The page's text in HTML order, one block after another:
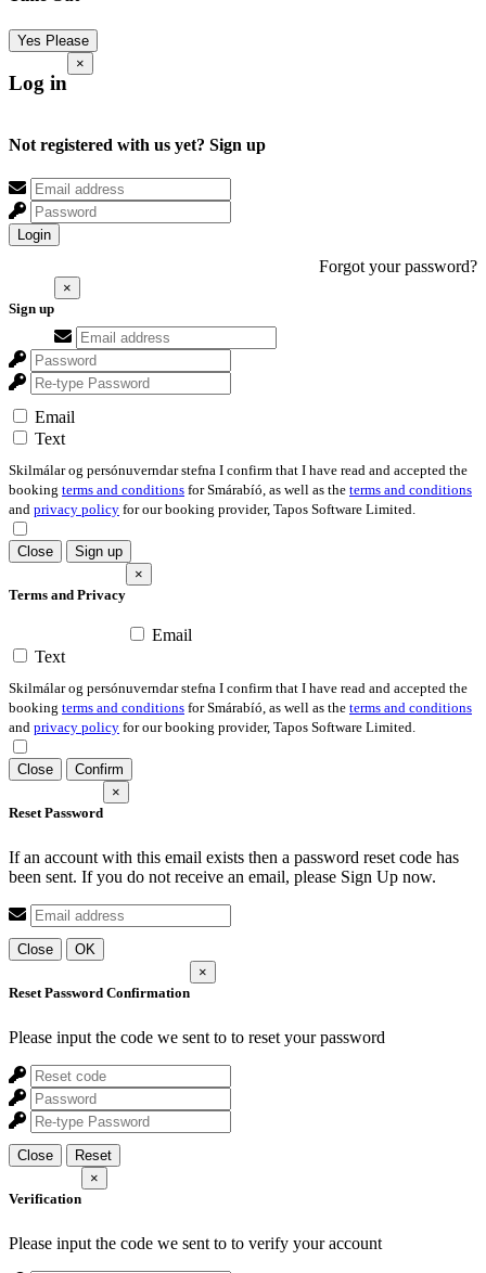
Yes Please
Log in
×
Not registered with us yet? Sign up
Login
Forgot your password?
Sign up
×
Email
Text
Skilmálar og persónuverndar stefna I confirm that I have read and accepted the
booking terms and conditions for Smárabíó, as well as the terms and conditions
and privacy policy for our booking provider, Tapos Software Limited.
Close Sign up
Terms and Privacy
×
Email
Text
Skilmálar og persónuverndar stefna I confirm that I have read and accepted the
booking terms and conditions for Smárabíó, as well as the terms and conditions
and privacy policy for our booking provider, Tapos Software Limited.
Close Confirm
Reset Password
×
If an account with this email exists then a password reset code has
been sent. If you do not receive an email, please Sign Up now.
Close OK
Reset Password Confirmation
×
Please input the code we sent to to reset your password
Close Reset
Verification
×
Please input the code we sent to to verify your account